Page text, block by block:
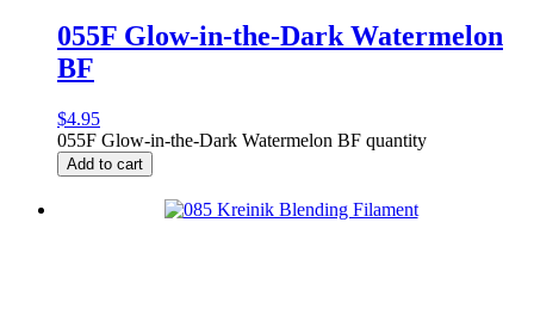
055F Glow-in-the-Dark Watermelon
BF
$4.95
055F Glow-in-the-Dark Watermelon BF quantity
Add to cart